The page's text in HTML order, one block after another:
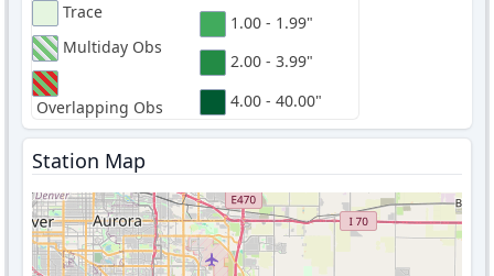
Trace
Multiday Obs
Overlapping Obs
1.00 - 1.99"
2.00 - 3.99"
4.00 - 40.00"
Station Map